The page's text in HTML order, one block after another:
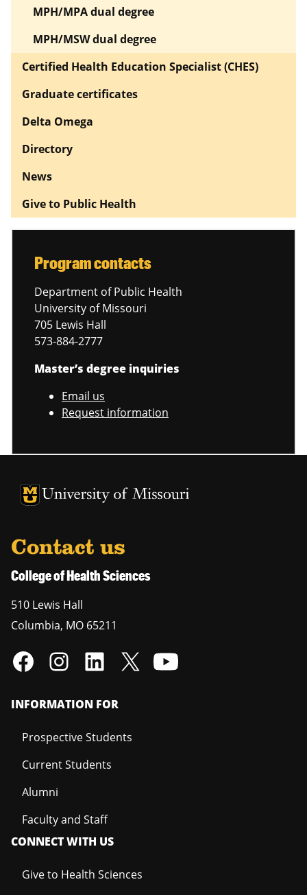
MPH/MPA dual degree
MPH/MSW dual degree
Certified Health Education Specialist (CHES)
Graduate certificates
Delta Omega
Directory
News
Give to Public Health
Program contacts
Department of Public Health
University of Missouri
705 Lewis Hall
573-884-2777
Master’s degree inquiries
Email us
Request information
University of Missouri Homepage
University of Missouri Homepage
Contact us
College of Health Sciences
510 Lewis Hall
Columbia, MO 65211
INFORMATION FOR
Prospective Students
Current Students
Alumni
Faculty and Staff
CONNECT WITH US
Give to Health Sciences